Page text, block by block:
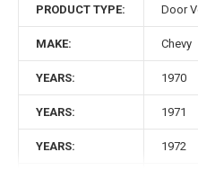
Compatibility:
* 1970-1981 Chevy Camaro
* 1970 - 1972 Chevelle
PRODUCT TYPE: Door
MAKE: Chevy
YEARS: 1970
YEARS: 1971
YEARS: 1972